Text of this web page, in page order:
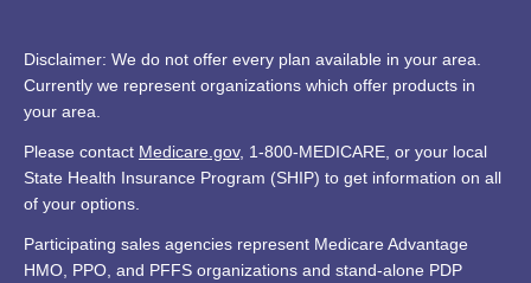
Disclaimer: We do not offer every plan available in your area.
Currently we represent organizations which offer products in
your area.
Please contact Medicare.gov, 1-800-MEDICARE, or your local
State Health Insurance Program (SHIP) to get information on all
of your options.
Participating sales agencies represent Medicare Advantage
HMO, PPO, and PFFS organizations and stand-alone PDP